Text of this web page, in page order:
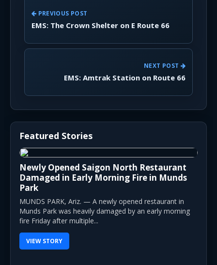
PREVIOUS POST
EMS: The Crown Shelter on E Route 66
NEXT POST
EMS: Amtrak Station on Route 66
Featured Stories
Newly Opened Saigon North Restaurant
Damaged in Early Morning Fire in Munds
Park
MUNDS PARK, Ariz. — A newly opened restaurant in
Munds Park was heavily damaged by an early morning
fire Friday after multiple...
VIEW STORY